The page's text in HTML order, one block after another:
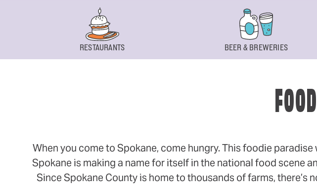
RESTAURANTS BEER & BREWERIES
When you come to Spokane, come hungry. This foodie
Spokane is making a name for itself in the national food scene
Since Spokane County is home to thousands of farms,